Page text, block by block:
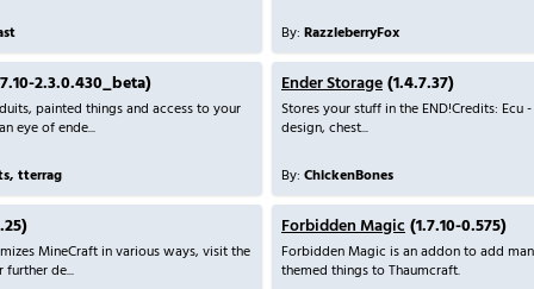
By: RazzleberryFox
2.3.0.430_beta)
painted things and access to your
eye of ende...
tterrag
Ender Storage (1.4.7.37)
Stores your stuff in the END!Credits: Ecu
design, chest...
By: ChickenBones
MineCraft in various ways, visit the
de...
Forbidden Magic (1.7.10-0.575)
Forbidden Magic is an addon to add
themed things to Thaumcraft.